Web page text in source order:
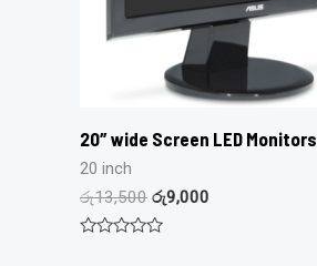
20″ wide Screen LED Monitors
20 inch
රු13,500 රු9,000